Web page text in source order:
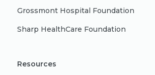
Grossmont Hospital Foundation
Sharp HealthCare Foundation
Resources